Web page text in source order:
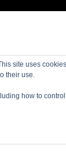
site uses
their use.
how to